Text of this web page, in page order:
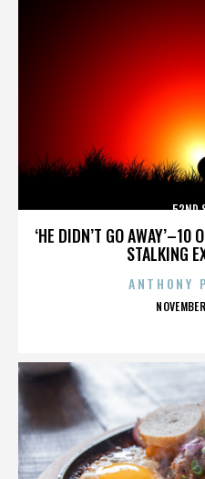
‘HE DIDN’T GO AWAY’–10
STALKING
52ND
ANTHONY